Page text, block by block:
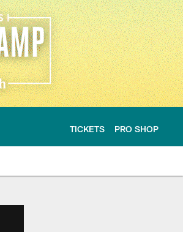
TICKETS PRO SHOP